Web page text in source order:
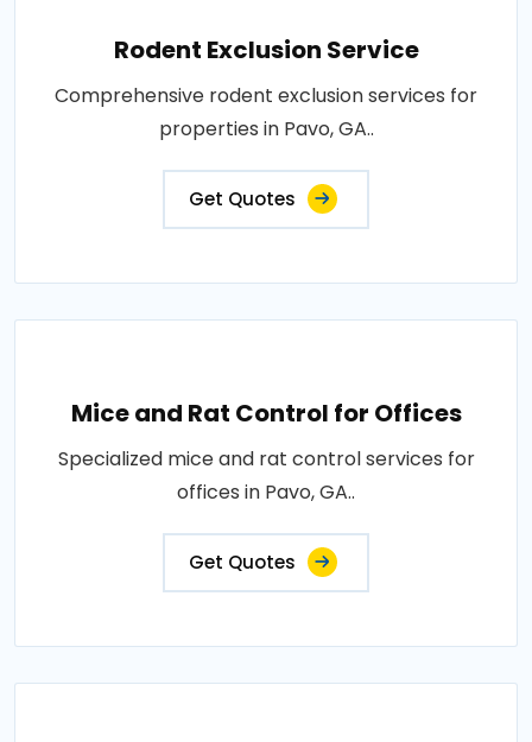
Rodent Exclusion Service
Comprehensive rodent exclusion services for
properties in Pavo, GA..
Get Quotes
Mice and Rat Control for Offices
Specialized mice and rat control services for
offices in Pavo, GA..
Get Quotes